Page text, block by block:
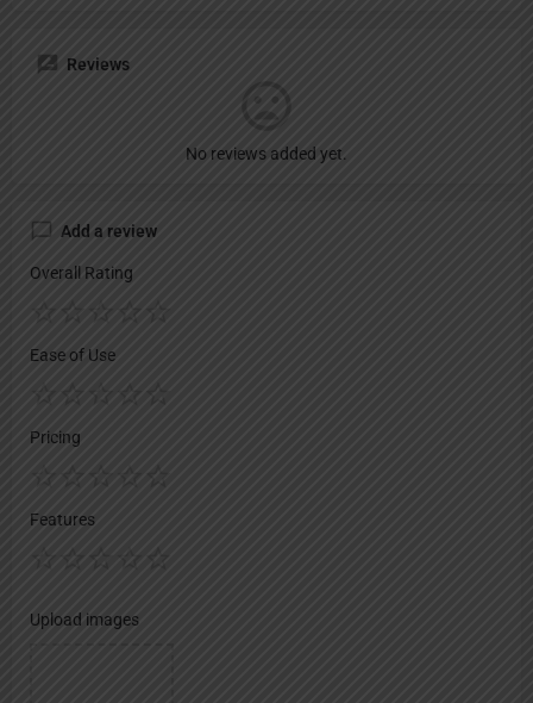
Reviews
No reviews added yet.
Add a review
Overall Rating
Ease of Use
Pricing
Features
Upload images